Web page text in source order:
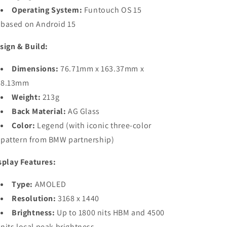
Operating System: Funtouch OS 15
based on Android 15
& Build:
Dimensions: 76.71mm x 163.37mm x
8.13mm
Weight: 213g
Back Material: AG Glass
Color: Legend (with iconic three-color
pattern from BMW partnership)
Features:
Type: AMOLED
Resolution: 3168 x 1440
Brightness: Up to 1800 nits HBM and 4500